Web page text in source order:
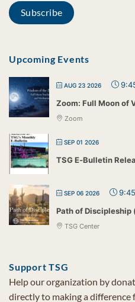
Upcoming Events
AUG 23 2026
Zoom: Full Moon of
Zoom
SEP 01 2026
TSG E-Bulletin
SEP 06 2026
Path of Discipleship
TSG Center
Support TSG
Help our organization by
directly to making a difference